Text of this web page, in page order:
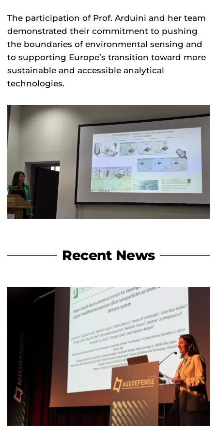
The participation of Prof. Arduini and her team
demonstrated their commitment to pushing
the boundaries of environmental sensing and
to supporting Europe’s transition toward more
sustainable and accessible analytical
technologies.
Recent News